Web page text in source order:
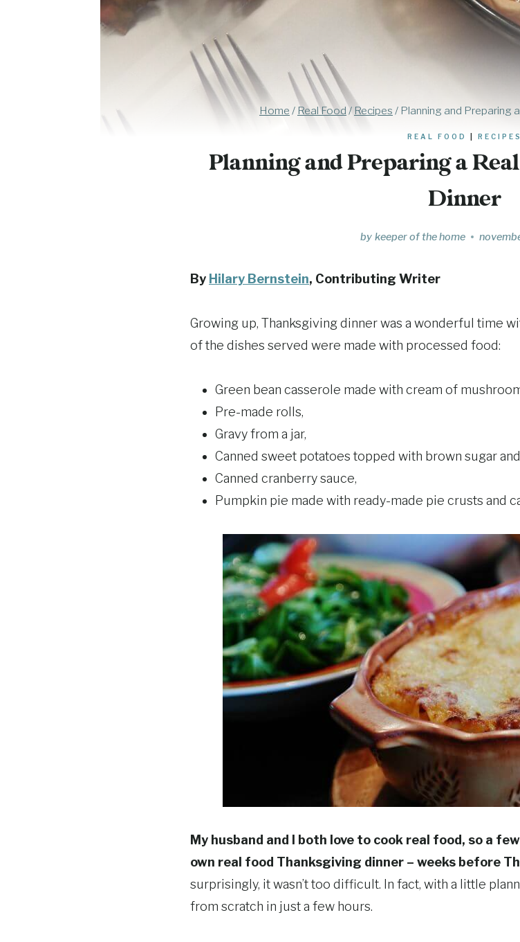
Home / Real Food / Recipes / Planning and Preparing
REAL FOOD RECIPES
Planning and Preparing a
Dinner
by keeper of the home
By Hilary Bernstein, Contributing Writer
Growing up, Thanksgiving dinner was a wonderful time
of the dishes served were made with processed food:
Green bean casserole made with cream of
Pre-made rolls,
Gravy from a jar,
Canned sweet potatoes topped with brown sugar
Canned cranberry sauce,
Pumpkin pie made with ready-made pie crusts and
My husband and I both love to cook real food, so a
own real food Thanksgiving dinner – weeks before
surprisingly, it wasn’t too difficult. In fact, with a little
from scratch in just a few hours.